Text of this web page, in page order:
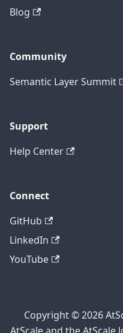
Blog
Community
Semantic Layer Summit
Support
Help Center
Connect
GitHub
LinkedIn
YouTube
Copyright © 2026